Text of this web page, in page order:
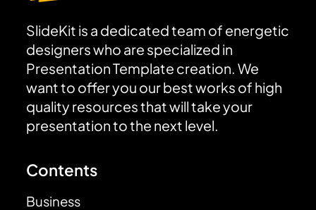
SlideKit is a dedicated team of energetic
designers who are specialized in
Presentation Template creation. We
want to offer you our best works of high
quality resources that will take your
presentation to the next level.
Contents
Business